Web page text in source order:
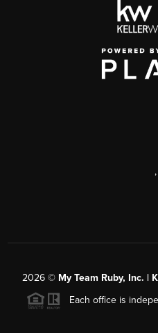
,
2026© My Team Ruby, Inc. |
Each office is